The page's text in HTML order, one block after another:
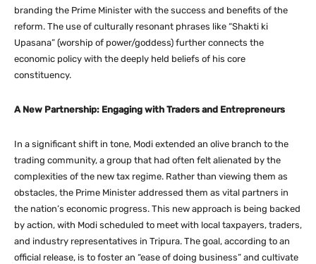
branding the Prime Minister with the success and benefits of the
reform. The use of culturally resonant phrases like “Shakti ki
Upasana” (worship of power/goddess) further connects the
economic policy with the deeply held beliefs of his core
constituency.
A New Partnership: Engaging with Traders and Entrepreneurs
In a significant shift in tone, Modi extended an olive branch to the
trading community, a group that had often felt alienated by the
complexities of the new tax regime. Rather than viewing them as
obstacles, the Prime Minister addressed them as vital partners in
the nation’s economic progress. This new approach is being backed
by action, with Modi scheduled to meet with local taxpayers, traders,
and industry representatives in Tripura. The goal, according to an
official release, is to foster an “ease of doing business” and cultivate